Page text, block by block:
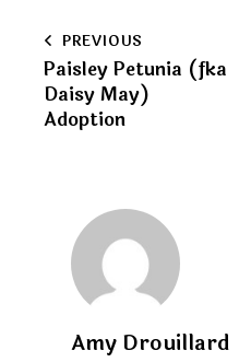
Post
navigation
PREVIOUS
Paisley Petunia (fka
Daisy May)
Adoption
Amy Drouillard